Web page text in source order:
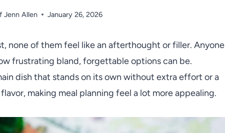
Jenn Allen January 26, 2026
none of them feel like an afterthought or filler. Anyone
frustrating bland, forgettable options can be.
dish that stands on its own without extra effort or a
making meal planning feel a lot more appealing.